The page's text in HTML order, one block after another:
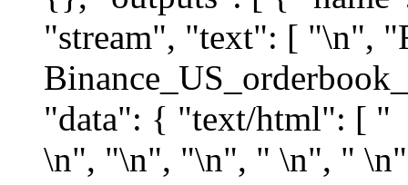
"stream", "text": [ "\n",
"data": { "text/html": [ "
\n", "\n", "\n", " \n", " \n", " \n", " \n", " \n", " \n", " \n", " \n", " \n", " \n", " \n", " \n", " \n", " \n", " \n", " \n", " \n", " \n", " \n", " \n", " \n", " \n", " \n", " \n", " \n", " \n", " \n", " \n", " \n", " \n", " \n", " \n", " \n", " \n", " \n", " \n", " \n", " \n", " \n", " \n", " \n", " \n", " \n", " \n", " \n", " \n", " \n", " \n", " \n", " \n", " \n", " \n", " \n", " \n", " \n", " \n", " \n", " \n", " \n", " \n", " \n", " \n", " \n", " \n", " \n", " \n", " \n", " \n", " \n", " \n", " \n", " \n", " \n", " \n", " \n", " \n", " \n", " \n", " \n", " \n", " \n", " \n", " \n", " \n", " \n", " \n", " \n", " \n", " \n", " \n", " \n", " \n", " \n", " \n", " \n", " \n", " \n", " \n", " \n", " \n", " \n", " \n", " \n", " \n", " \n", " \n", " \n", " \n", " \n", " \n", " \n", " \n", " \n", " \n", " \n", " \n", " \n", " \n", " \n", " \n", " \n", " \n", " \n", " \n", " \n", " \n", " \n", " \n", " \n", " \n", " \n", " \n", " \n", " \n", " \n", " \n", " \n", " \n", " \n", " \n", " \n", " \n", " \n", " \n", " \n", " \n", " \n", "